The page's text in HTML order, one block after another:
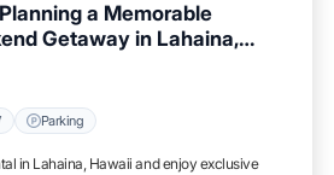
a Memorable
Getaway in Lahaina,
Parking
in Lahaina, Hawaii and enjoy exclusive